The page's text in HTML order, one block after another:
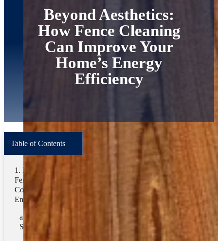
Beyond Aesthetics:
How Fence Cleaning
Can Improve Your
Home’s Energy
Efficiency
Terms
Pressure Washing
Related Categories
Table of Contents
How Does
Fence Cleaning
Contribute To
Energy Savings?
Solar Reflection